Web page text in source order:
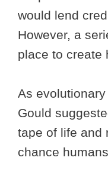
would lend
However, a
place to create
As
Gould
tape of life and
chance